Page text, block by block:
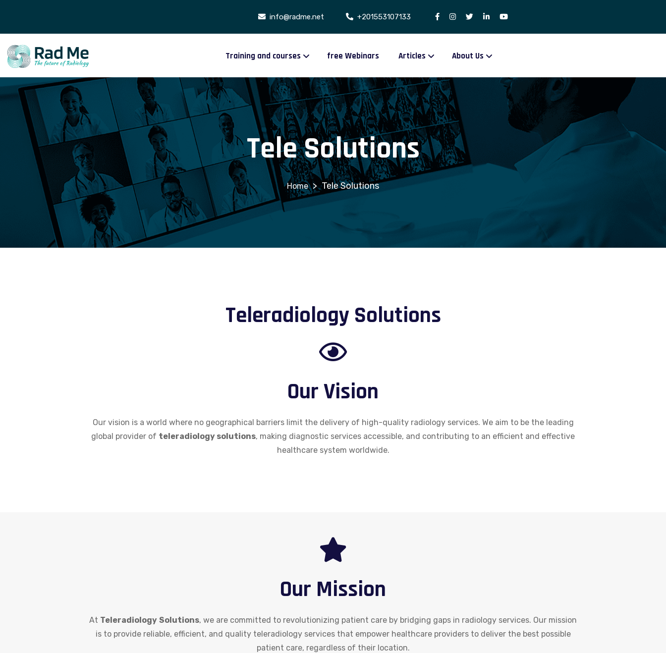
info@radme.net +201553107133
Training and courses free Webinars Articles About Us
Tele Solutions
> Tele Solutions
Teleradiology Solutions
Our Vision
Our vision is a world where no geographical barriers limit the delivery of high-quality radiology services. We aim to be the leading
global provider of teleradiology solutions, making diagnostic services accessible, and contributing to an efficient and effective
healthcare system worldwide.
Our Mission
At Teleradiology Solutions, we are committed to revolutionizing patient care by bridging gaps in radiology services. Our mission
is to provide reliable, efficient, and quality teleradiology services that empower healthcare providers to deliver the best possible
patient care, regardless of their location.